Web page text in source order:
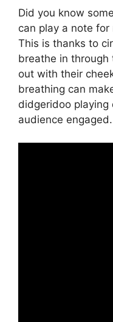
Did you know
can play a note
This is thanks to
breathe in
out with their
breathing can
didgeridoo playing
audience engaged.